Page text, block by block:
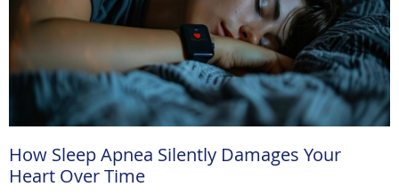
How Sleep Apnea Silently Damages Your
Heart Over Time